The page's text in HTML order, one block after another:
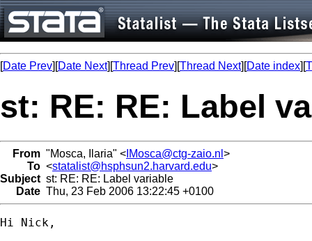
[Date Prev][Date Next][Thread Prev][Thread Next][Date index][
st: RE: RE: Label
From "Mosca, Ilaria" < IMosca@ctg-zaio.nl >
To <statalist@hsphsun2.harvard.edu>
Subject st: RE: RE: Label variable
Date Thu, 23 Feb 2006 13:22:45 +0100
Hi Nick,